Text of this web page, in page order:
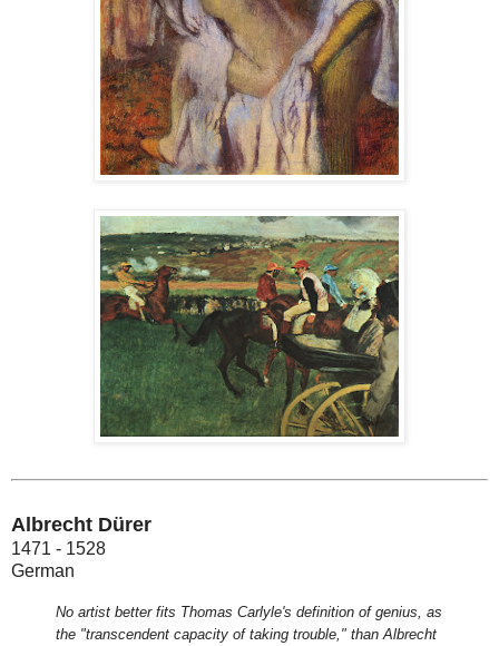
Albrecht Dürer
1471 - 1528
German
No artist better fits Thomas Carlyle's definition of genius, as
the "transcendent capacity of taking trouble," than Albrecht